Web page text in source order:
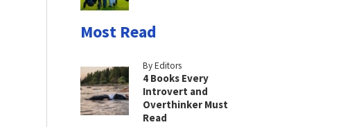
Most Read
By Editors
4 Books Every
Introvert and
Overthinker Must
Read